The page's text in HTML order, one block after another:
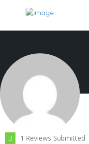
1 Reviews Submitted